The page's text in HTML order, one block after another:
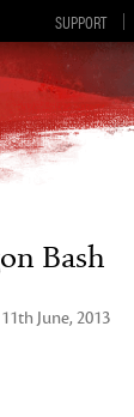
SUPPORT
Bash
June, 2013